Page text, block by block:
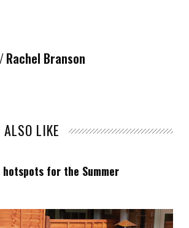
Rachel Branson
LIKE
for the Summer